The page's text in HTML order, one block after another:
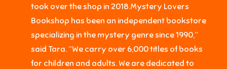
took over the shop in 2018.Mystery Lovers
Bookshop has been an independent bookstore
specializing in the mystery genre since 1990,”
said Tara. “We carry over 6,000 titles of books
for children and adults. We are dedicated to